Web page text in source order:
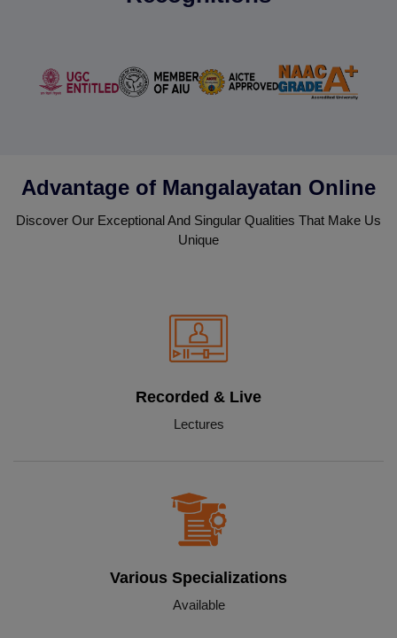
Advantage of Mangalayatan Online
Discover Our Exceptional And Singular Qualities That Make Us
Unique
Recorded & Live
Lectures
Various Specializations
Available